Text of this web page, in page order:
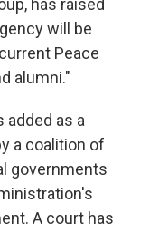
has raised
will be
Peace
alumni."
added as a
a coalition of
governments
A court has